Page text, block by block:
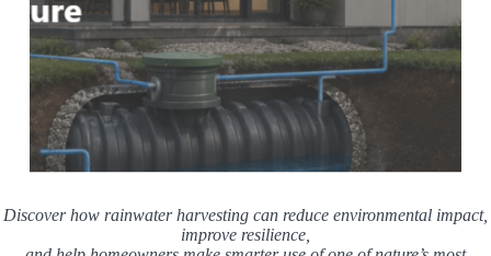
Discover how rainwater harvesting can reduce environmental impact,
improve resilience,